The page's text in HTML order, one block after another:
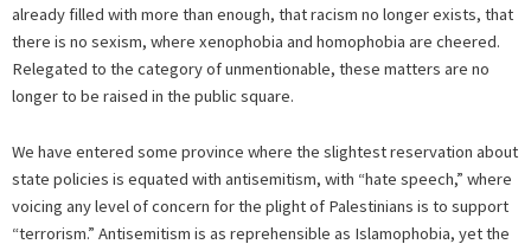
already filled with more than enough, that racism no longer exists, that
there is no sexism, where xenophobia and homophobia are cheered.
Relegated to the category of unmentionable, these matters are no
longer to be raised in the public square.
We have entered some province where the slightest reservation about
state policies is equated with antisemitism, with “hate speech,” where
voicing any level of concern for the plight of Palestinians is to support
“terrorism.” Antisemitism is as reprehensible as Islamophobia, yet the